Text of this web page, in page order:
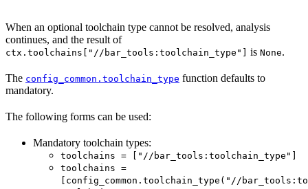
When an optional toolchain type cannot be resolved, analysis
continues, and the result of
ctx.toolchains["//bar_tools:toolchain_type"] is None.
The config_common.toolchain_type function defaults to
mandatory.
The following forms can be used:
Mandatory toolchain types:
toolchains = ["//bar_tools:toolchain_type"]
toolchains =
[config_common.toolchain_type("//